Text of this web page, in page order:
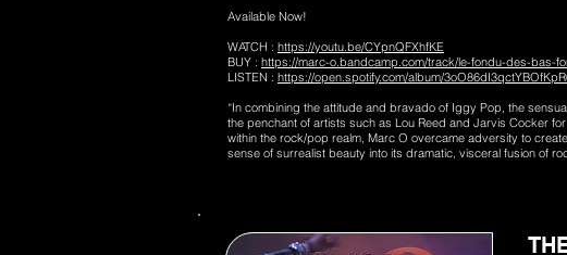
Available Now!
WATCH : https://youtu.be/CYpnQFXhfKE
BUY : https://marc-o.bandcamp.com/track/le-fondu-des-bas-
LISTEN : https://open.spotify.com/album/
“In combining the attitude and bravado of Iggy Pop, the
the penchant of artists such as Lou Reed and Jarvis Cocker
within the rock/pop realm, Marc O overcame adversity to
sense of surrealist beauty into its dramatic, visceral fusion of